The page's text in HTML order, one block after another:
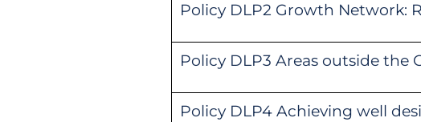
Policy DLP2 Growth Network:
Policy DLP3 Areas outside the
Policy DLP4 Achieving well